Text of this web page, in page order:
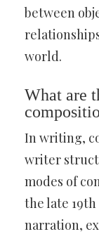
between
world.
What are
In writing,
writer
modes of
the late
narration,